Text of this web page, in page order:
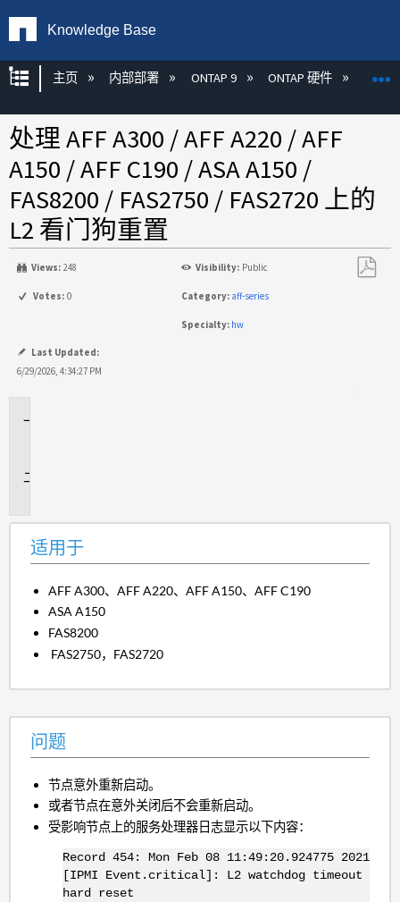
Knowledge Base
扩展/隐缩全局层次
主页 内部部署 ONTAP 9 ONTAP 硬件
处理 AFF A300 / AFF A220 / AFF
A150 / AFF C190 / ASA A150 /
FAS8200 / FAS2750 / FAS2720 上的
L2 看门狗重置
Views: 248 Visibility: Public
Votes: 0 Category: aff-series
Specialty: hw
Last Updated:
6/29/2026, 4:34:27 PM
适用于
AFF A300、AFF A220、AFF A150、AFF C190
ASA A150
FAS8200
FAS2750，FAS2720
问题
节点意外重新启动。
或者节点在意外关闭后不会重新启动。
受影响节点上的服务处理器日志显示以下内容：
Record 454: Mon Feb 08 11:49:20.924775 2021
[IPMI Event.critical]: L2 watchdog timeout
hard reset